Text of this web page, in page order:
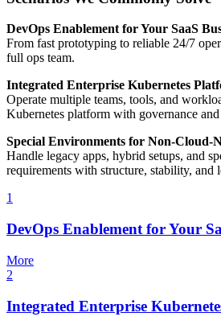
DevOps Enablement for Your SaaS
From fast prototyping to reliable 24/7
full ops team.
Integrated Enterprise Kubernetes
Operate multiple teams, tools, and
Kubernetes platform with governance
Special Environments for Non-Cloud-
Handle legacy apps, hybrid setups, and
requirements with structure, stability, and
1
DevOps Enablement for Your
More
2
Integrated Enterprise